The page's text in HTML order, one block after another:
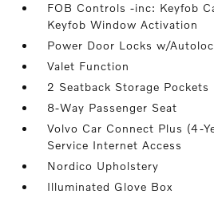
FOB Controls -inc: Keyfob
Keyfob Window Activation
Power Door Locks w/
Valet Function
2 Seatback Storage Pockets
8-Way Passenger Seat
Volvo Car Connect Plus (4-
Service Internet Access
Nordico Upholstery
Illuminated Glove Box